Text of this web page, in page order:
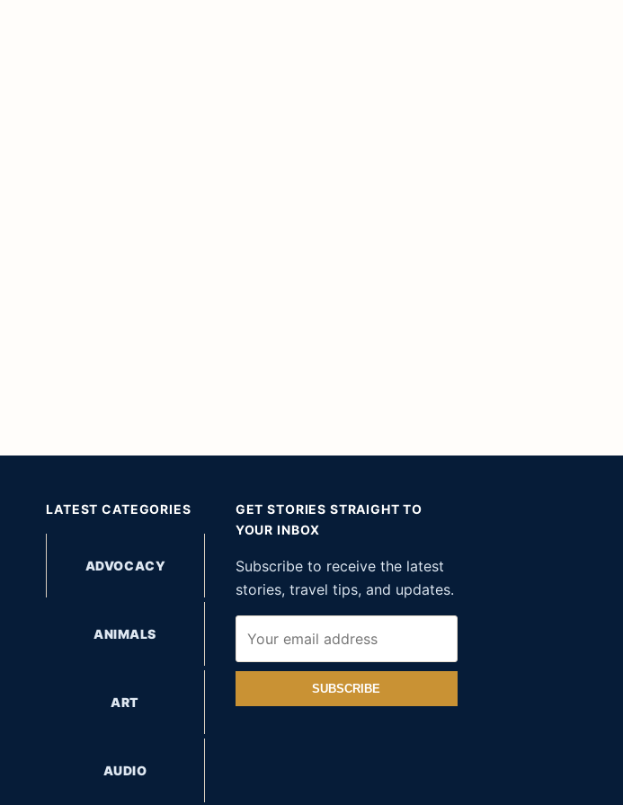
LATEST CATEGORIES
ADVOCACY
ANIMALS
ART
AUDIO
GET STORIES STRAIGHT TO
YOUR INBOX
Subscribe to receive the latest
stories, travel tips, and updates.
SUBSCRIBE